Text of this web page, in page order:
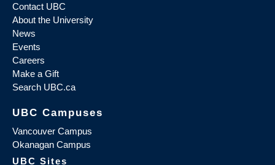
Contact UBC
About the University
News
Events
Careers
Make a Gift
Search UBC.ca
UBC Campuses
Vancouver Campus
Okanagan Campus
UBC Sites